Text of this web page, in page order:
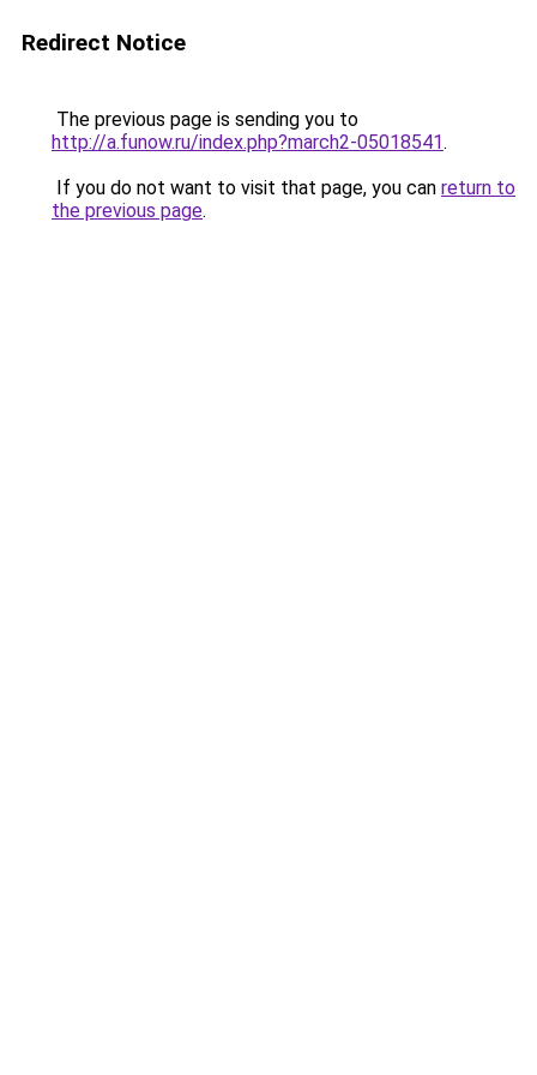
Redirect Notice
The previous page is sending you to
http://a.funow.ru/index.php?march2-05018541.
If you do not want to visit that page, you can return to
the previous page.